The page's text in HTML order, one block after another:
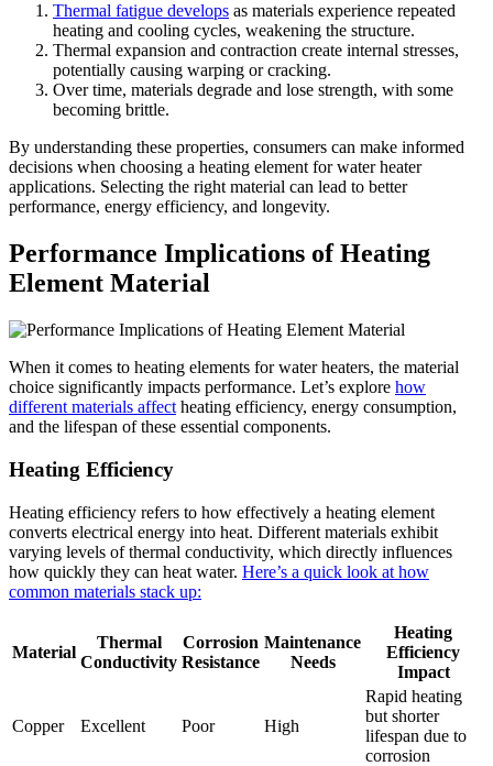
Thermal fatigue develops as materials experience repeated
heating and cooling cycles, weakening the structure.
Thermal expansion and contraction create internal stresses,
potentially causing warping or cracking.
Over time, materials degrade and lose strength, with some
becoming brittle.
By understanding these properties, consumers can make informed
decisions when choosing a heating element for water heater
applications. Selecting the right material can lead to better
performance, energy efficiency, and longevity.
Performance Implications of Heating
Element Material
When it comes to heating elements for water heaters, the material
choice significantly impacts performance. Let’s explore how
different materials affect heating efficiency, energy consumption,
and the lifespan of these essential components.
Heating Efficiency
Heating efficiency refers to how effectively a heating element
converts electrical energy into heat. Different materials exhibit
varying levels of thermal conductivity, which directly influences
how quickly they can heat water. Here’s a quick look at how
common materials stack up:
Material
Thermal
Conductivity
Corrosion
Resistance
Maintenance
Needs
Heating
Efficiency
Impact
Copper Excellent Poor High
Rapid heating
but shorter
lifespan due to
corrosion